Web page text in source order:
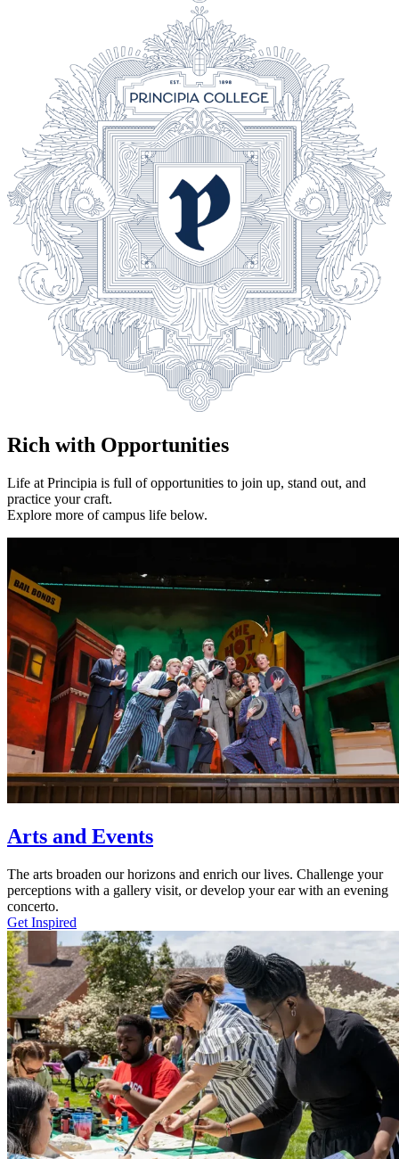
Rich with Opportunities
Life at Principia is full of opportunities to join up, stand out, and
practice your craft.
Explore more of campus life below.
Arts and Events
The arts broaden our horizons and enrich our lives. Challenge your
perceptions with a gallery visit, or develop your ear with an evening
concerto.
Get Inspired